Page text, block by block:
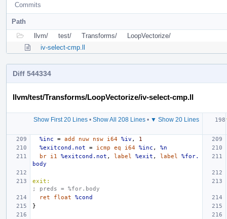
Commits
Path
llvm/
test/ Transforms/
LoopVectorize/
iv-select-cmp.ll
Diff 544334
llvm/test/Transforms/LoopVectorize/iv-select-cmp.ll
Show First 20 Lines• Show All 208 Lines• ▼ Show 20 Lines
%inc
= add nuw nsw i64 %iv ,
1
%exitcond.not
= icmp eq i64 %inc ,
%n
br
i1 %exitcond.not , label %exit , label
%for.
body
exit:
; preds = %for.body
ret
float
%cond
}